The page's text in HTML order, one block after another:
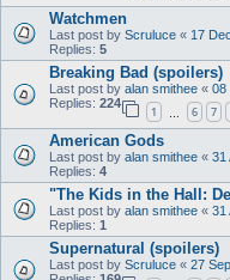
Watchmen
Last post by Scruluce « 17
Replies: 5
Breaking Bad (spoilers)
Last post by alan smithee « 08
Replies: 224
1 6 7
American Gods
Last post by alan smithee « 31
Replies: 4
"The Kids in the Hall:
Last post by alan smithee « 31
Replies: 1
Supernatural (spoilers)
Last post by Scruluce « 27